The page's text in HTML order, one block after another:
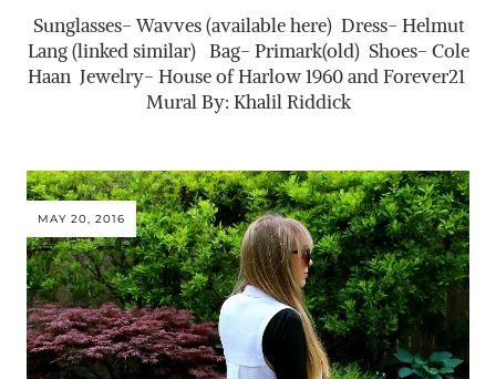
Sunglasses- Wavves (available here) Dress- Helmut
Lang (linked similar) Bag- Primark(old) Shoes- Cole
Haan Jewelry- House of Harlow 1960 and Forever21
Mural By: Khalil Riddick
MAY 20, 2016